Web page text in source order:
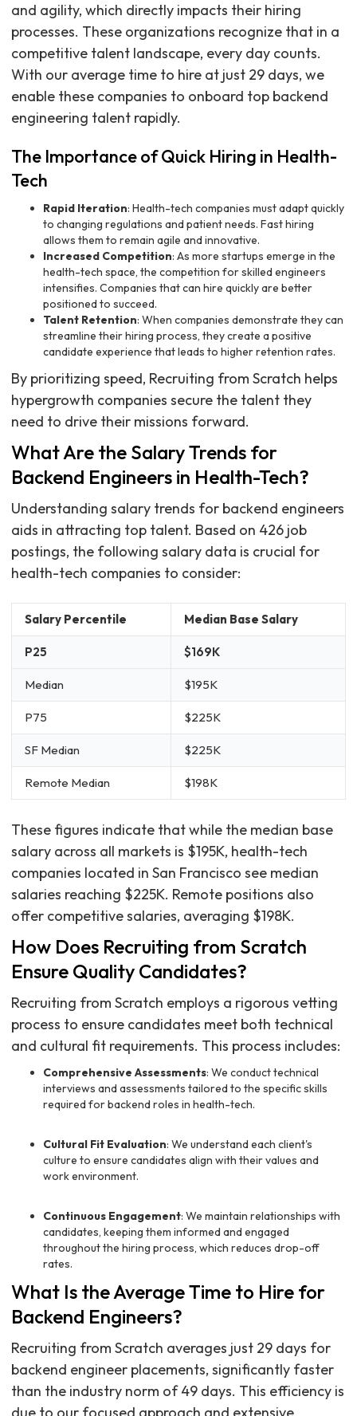
and agility, which directly impacts their hiring
processes. These organizations recognize that in a
competitive talent landscape, every day counts.
With our average time to hire at just 29 days, we
enable these companies to onboard top backend
engineering talent rapidly.
The Importance of Quick Hiring in Health-
Tech
Rapid Iteration: Health-tech companies must adapt quickly
to changing regulations and patient needs. Fast hiring
allows them to remain agile and innovative.
Increased Competition: As more startups emerge in the
health-tech space, the competition for skilled engineers
intensifies. Companies that can hire quickly are better
positioned to succeed.
Talent Retention: When companies demonstrate they can
streamline their hiring process, they create a positive
candidate experience that leads to higher retention rates.
By prioritizing speed, Recruiting from Scratch helps
hypergrowth companies secure the talent they
need to drive their missions forward.
What Are the Salary Trends for
Backend Engineers in Health-Tech?
Understanding salary trends for backend engineers
aids in attracting top talent. Based on 426 job
postings, the following salary data is crucial for
health-tech companies to consider:
Salary Percentile Median Base Salary
P25 $169K
Median $195K
P75 $225K
SF Median $225K
Remote Median $198K
These figures indicate that while the median base
salary across all markets is $195K, health-tech
companies located in San Francisco see median
salaries reaching $225K. Remote positions also
offer competitive salaries, averaging $198K.
How Does Recruiting from Scratch
Ensure Quality Candidates?
Recruiting from Scratch employs a rigorous vetting
process to ensure candidates meet both technical
and cultural fit requirements. This process includes:
Comprehensive Assessments: We conduct technical
interviews and assessments tailored to the specific skills
required for backend roles in health-tech.
Cultural Fit Evaluation: We understand each client's
culture to ensure candidates align with their values and
work environment.
Continuous Engagement: We maintain relationships with
candidates, keeping them informed and engaged
throughout the hiring process, which reduces drop-off
rates.
What Is the Average Time to Hire for
Backend Engineers?
Recruiting from Scratch averages just 29 days for
backend engineer placements, significantly faster
than the industry norm of 49 days. This efficiency is